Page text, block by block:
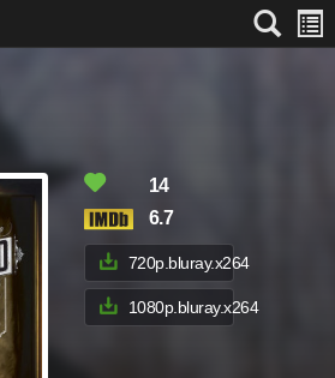
14
6.7
720p.bluray.x264
1080p.bluray.x264